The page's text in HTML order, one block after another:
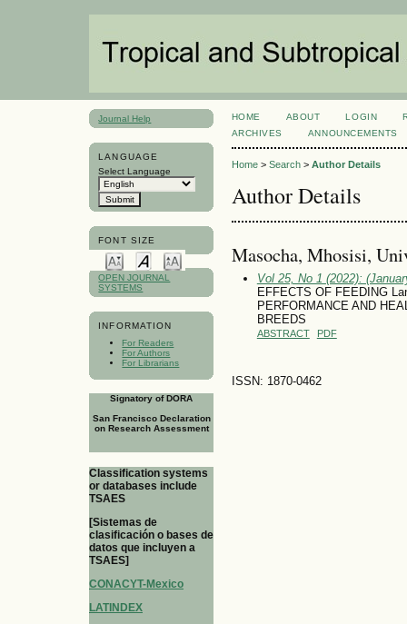
Journal Help
LANGUAGE
Select Language
FONT SIZE
OPEN JOURNAL
SYSTEMS
INFORMATION
For Readers
For Authors
For Librarians
Signatory of DORA
San Francisco Declaration
on Research Assessment
Classification systems
or databases include
TSAES
[Sistemas de
clasificación o bases de
datos que incluyen a
TSAES]
CONACYT-Mexico
LATINDEX
HOME ABOUT LOGIN
ARCHIVES
ANNOUNCEMENTS
Home> Search> Author Details
Author Details
Masocha, Mhosisi,
Vol 25, No 1 (2022):
EFFECTS OF FEEDING
PERFORMANCE AND
BREEDS
ABSTRACT PDF
ISSN: 1870-0462